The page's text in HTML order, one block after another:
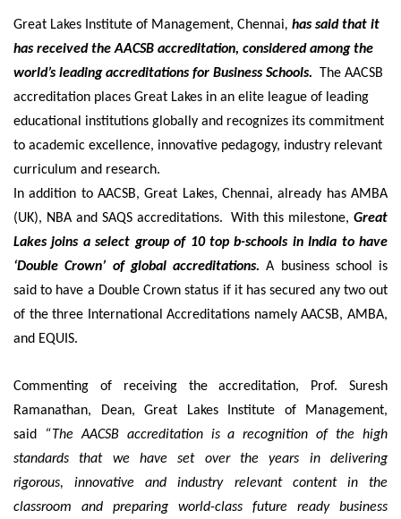
Great Lakes Institute of Management, Chennai, has said that it
has received the AACSB accreditation, considered among the
world’s leading accreditations for Business Schools. The AACSB
accreditation places Great Lakes in an elite league of leading
educational institutions globally and recognizes its commitment
to academic excellence, innovative pedagogy, industry relevant
curriculum and research.
In addition to AACSB, Great Lakes, Chennai, already has AMBA
(UK), NBA and SAQS accreditations. With this milestone, Great
Lakes joins a select group of 10 top b-schools in India to have
‘Double Crown’ of global accreditations.A business school is
said to have a Double Crown status if it has secured any two out
of the three International Accreditations namely AACSB, AMBA,
and EQUIS.
Commenting of receiving the accreditation, Prof. Suresh
Ramanathan, Dean, Great Lakes Institute of Management,
said
“The AACSB accreditation is a recognition of the high
standards that we have set over the years in delivering
rigorous, innovative and industry relevant content in the
classroom and preparing world-class future ready business